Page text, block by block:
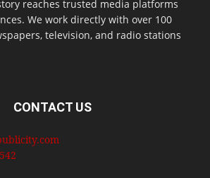
reaches trusted media platforms
We work directly with over 100
television, and radio stations
CONTACT US